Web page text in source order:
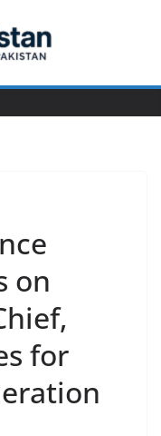
on
for